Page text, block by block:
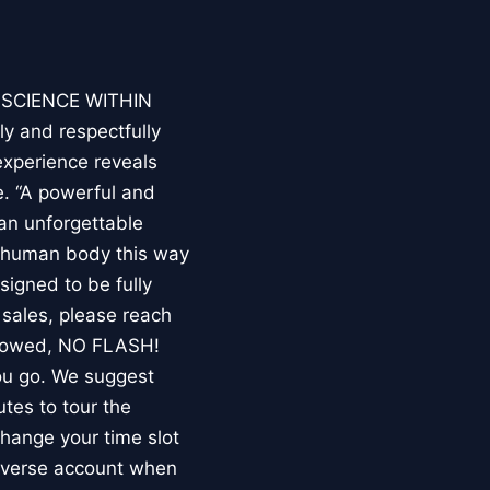
WITHIN
and respectfully
reveals
“A powerful and
unforgettable
body this way
to be fully
please reach
NO FLASH!
go. We suggest
to tour the
your time slot
account when